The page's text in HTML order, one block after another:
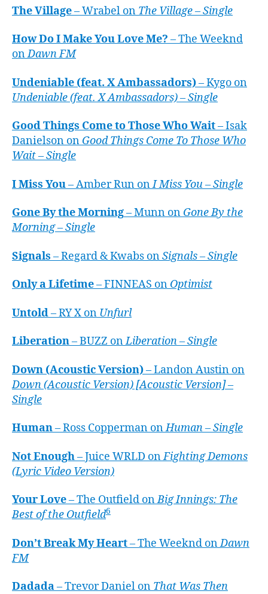
The Village– Wrabel on The Village – Single
How Do I Make You Love Me? – The Weeknd
onDawn FM
Undeniable (feat. X Ambassadors)– Kygo on
Undeniable (feat. X Ambassadors) – Single
Good Things Come to Those Who Wait– Isak
Danielson on Good Things Come To Those Who
Wait – Single
I Miss You– Amber Run onI Miss You – Single
Gone By the Morning– Munn on Gone By the
Morning – Single
Signals – Regard & Kwabs onSignals – Single
Only a Lifetime– FINNEAS on Optimist
Untold– RY X on Unfurl
Liberation– BUZZ onLiberation – Single
Down (Acoustic Version)– Landon Austin on
Down (Acoustic Version) [Acoustic Version] –
Single
Human– Ross Copperman onHuman – Single
Not Enough– Juice WRLD onFighting Demons
(Lyric Video Version)
Your Love– The Outfield onBig Innings: The
Best of the Outfield6
Don’t Break My Heart– The Weeknd onDawn
FM
Dadada– Trevor Daniel on That Was Then